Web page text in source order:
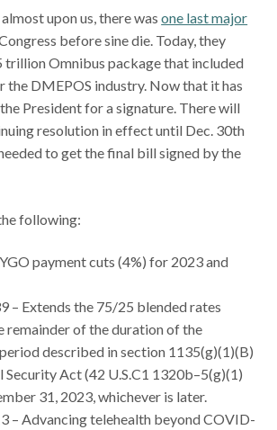
upon us, there wasone last major
before sine die. Today, they
trillion Omnibus package that included
the DMEPOS industry. Now that it has
President for a signature. There will
resolution in effect until Dec. 30th
to get the final bill signed by the
following:
payment cuts (4%) for 2023 and
– Extends the 75/25 blended rates
remainder of the duration of the
described in section 1135(g)(1)(B)
Security Act (42 U.S.C1 1320b–5(g)(1)
31, 2023, whichever is later.
– Advancing telehealth beyond COVID-